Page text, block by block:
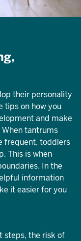
their personality
tips on how you
and make
tantrums
frequent, toddlers
This is when
In the
information
it easier for you
steps, the risk of